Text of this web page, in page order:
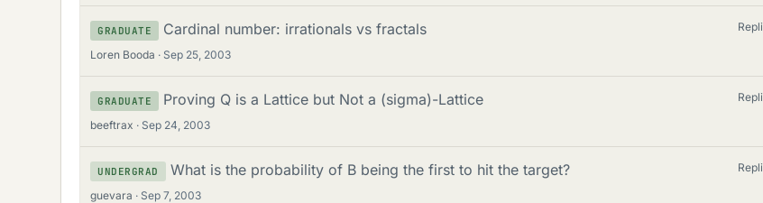
GRADUATE Cardinal number: irrationals vs fractals
Loren Booda Sep 25, 2003
GRADUATE Proving Q is a Lattice but Not a (sigma)-Lattice
beeftrax Sep 24, 2003
UNDERGRAD What is the probability of B being the first to hit the target?
guevara Sep 7, 2003